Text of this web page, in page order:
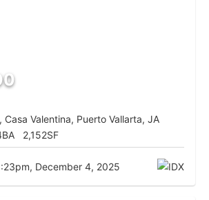
Valentina, Puerto Vallarta, JA
2,152SF
December 4, 2025